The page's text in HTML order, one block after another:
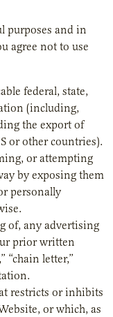
purposes and in
agree not to use
federal, state,
(including,
the export of
or other countries).
or attempting
by exposing them
personally
of, any advertising
prior written
“chain letter,”
restricts or inhibits
or which, as